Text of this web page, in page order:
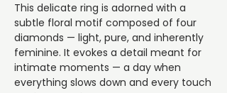
This delicate ring is adorned with a
subtle floral motif composed of four
diamonds — light, pure, and inherently
feminine. It evokes a detail meant for
intimate moments — a day when
everything slows down and every touch